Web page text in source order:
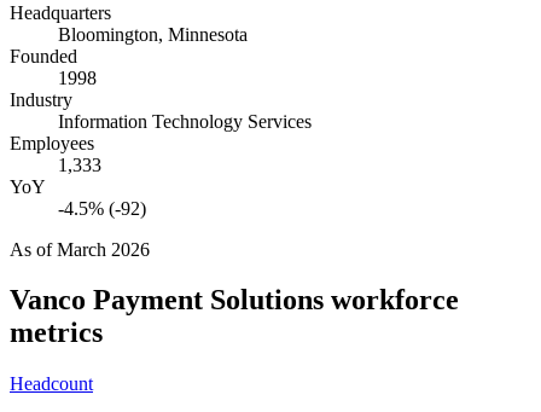
Headquarters
Bloomington, Minnesota
Founded
1998
Industry
Information Technology Services
Employees
1,333
YoY
-4.5% (-92)
As ofMarch 2026
Vanco Payment Solutions workforce
metrics
Headcount